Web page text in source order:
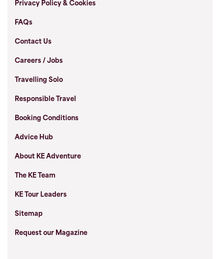
Privacy Policy & Cookies
FAQs
Contact Us
Careers / Jobs
Travelling Solo
Responsible Travel
Booking Conditions
Advice Hub
About KE Adventure
The KE Team
KE Tour Leaders
Sitemap
Request our Magazine